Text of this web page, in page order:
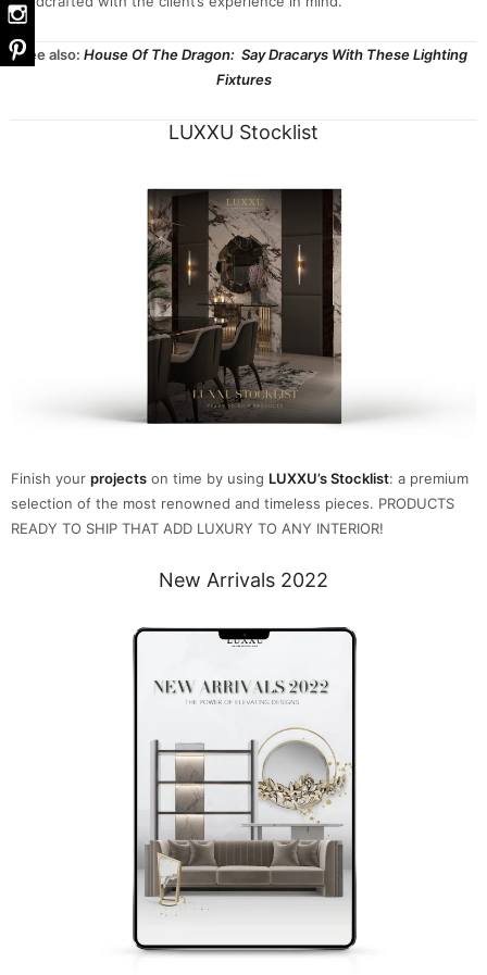
See also: House Of The Dragon: Say Dracarys With These Lighting
Fixtures
LUXXU Stocklist
Finish your projects on time by using LUXXU’s Stocklist: a premium
selection of the most renowned and timeless pieces. PRODUCTS
READY TO SHIP THAT ADD LUXURY TO ANY INTERIOR!
New Arrivals 2022